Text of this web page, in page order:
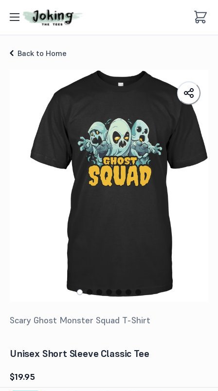
Back to Home
Scary Ghost Monster Squad T-Shirt
Unisex Short Sleeve Classic Tee
$19.95